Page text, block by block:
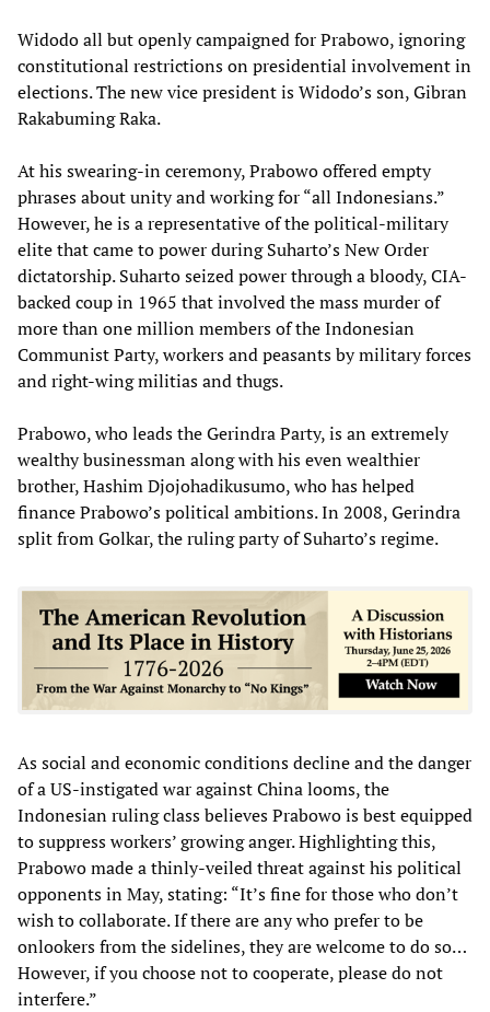
Widodo all but openly campaigned for Prabowo, ignoring
constitutional restrictions on presidential involvement in
elections. The new vice president is Widodo’s son, Gibran
Rakabuming Raka.
At his swearing-in ceremony, Prabowo offered empty
phrases about unity and working for “all Indonesians.”
However, he is a representative of the political-military
elite that came to power during Suharto’s New Order
dictatorship. Suharto seized power through a bloody, CIA-
backed coup in 1965 that involved the mass murder of
more than one million members of the Indonesian
Communist Party, workers and peasants by military forces
and right-wing militias and thugs.
Prabowo, who leads the Gerindra Party, is an extremely
wealthy businessman along with his even wealthier
brother, Hashim Djojohadikusumo, who has helped
finance Prabowo’s political ambitions. In 2008, Gerindra
split from Golkar, the ruling party of Suharto’s regime.
As social and economic conditions decline and the danger
of a US-instigated war against China looms, the
Indonesian ruling class believes Prabowo is best equipped
to suppress workers’ growing anger. Highlighting this,
Prabowo made a thinly-veiled threat against his political
opponents in May, stating: “It’s fine for those who don’t
wish to collaborate. If there are any who prefer to be
onlookers from the sidelines, they are welcome to do so…
However, if you choose not to cooperate, please do not
interfere.”